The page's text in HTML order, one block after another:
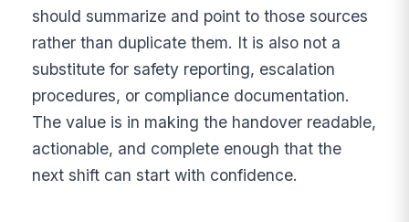
should summarize and point to those sources
rather than duplicate them. It is also not a
substitute for safety reporting, escalation
procedures, or compliance documentation.
The value is in making the handover readable,
actionable, and complete enough that the
next shift can start with confidence.